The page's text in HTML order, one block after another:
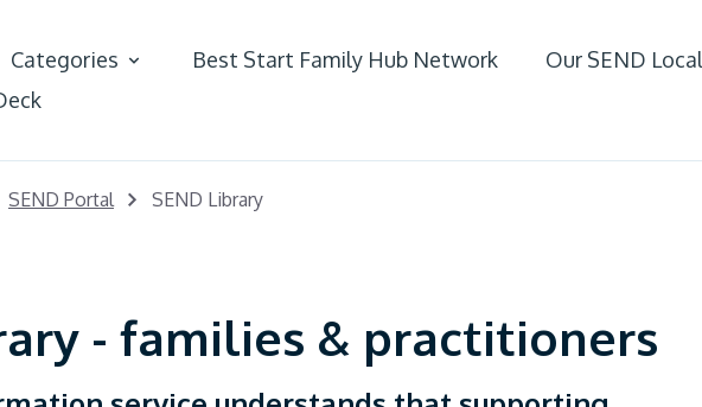
Categories
Young People
Best Start Family Hub Network
Our SEND
SEND Portal SEND Library
- families & practitioners